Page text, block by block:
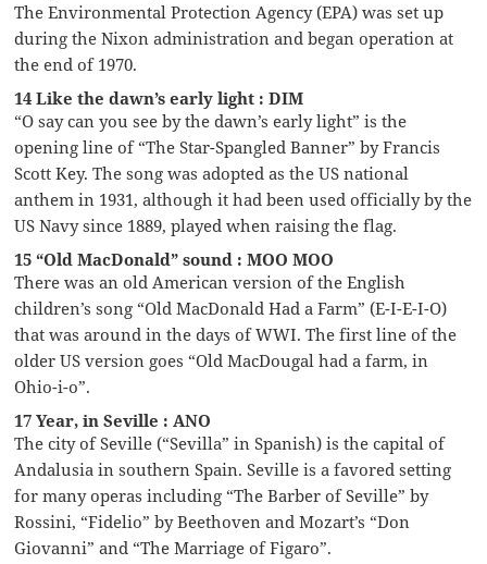
The Environmental Protection Agency (EPA) was set up
during the Nixon administration and began operation at
the end of 1970.
14 Like the dawn’s early light : DIM
“O say can you see by the dawn’s early light” is the
opening line of “The Star-Spangled Banner” by Francis
Scott Key. The song was adopted as the US national
anthem in 1931, although it had been used officially by the
US Navy since 1889, played when raising the flag.
15 “Old MacDonald” sound : MOO MOO
There was an old American version of the English
children’s song “Old MacDonald Had a Farm” (E-I-E-I-O)
that was around in the days of WWI. The first line of the
older US version goes “Old MacDougal had a farm, in
Ohio-i-o”.
17 Year, in Seville : ANO
The city of Seville (“Sevilla” in Spanish) is the capital of
Andalusia in southern Spain. Seville is a favored setting
for many operas including “The Barber of Seville” by
Rossini, “Fidelio” by Beethoven and Mozart’s “Don
Giovanni” and “The Marriage of Figaro”.